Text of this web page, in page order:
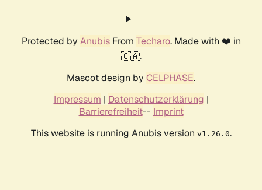
Protected by AnubisFrom Techaro. Made with ❤️ in
🇨🇦.
Mascot design by CELPHASE.
Impressum | Datenschutzerklärung |
Barrierefreiheit-- Imprint
This website is running Anubis version v1.26.0.